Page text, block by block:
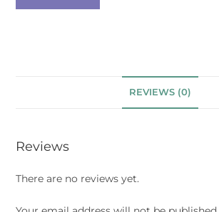
REVIEWS (0)
Reviews
There are no reviews yet.